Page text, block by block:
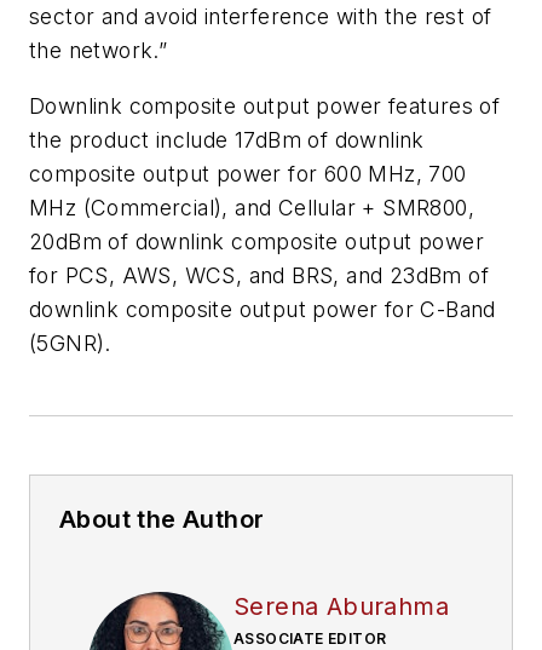
sector and avoid interference with the rest of
the network.”
Downlink composite output power features of
the product include 17dBm of downlink
composite output power for 600 MHz, 700
MHz (Commercial), and Cellular + SMR800,
20dBm of downlink composite output power
for PCS, AWS, WCS, and BRS, and 23dBm of
downlink composite output power for C-Band
(5GNR).
About the Author
Serena Aburahma
ASSOCIATE EDITOR